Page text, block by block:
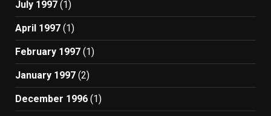
July 1997 (1)
April 1997 (1)
February 1997 (1)
January 1997 (2)
December 1996 (1)